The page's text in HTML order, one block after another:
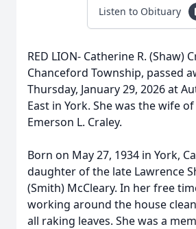
Listen to Obituary
RED LION- Catherine R. (Shaw)
Chanceford Township, passed
Thursday, January 29, 2026 at
East in York. She was the wife
Emerson L. Craley.
Born on May 27, 1934 in York,
daughter of the late Lawrence
(Smith) McCleary. In her free
working around the house
all raking leaves. She was a